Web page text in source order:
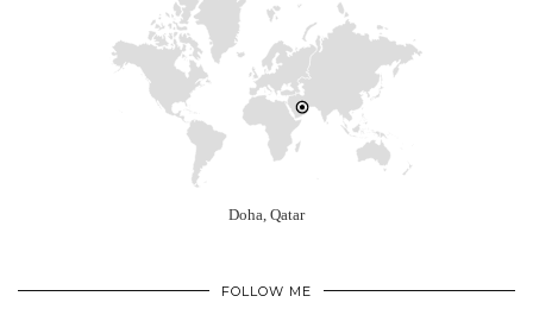
Doha, Qatar
FOLLOW ME